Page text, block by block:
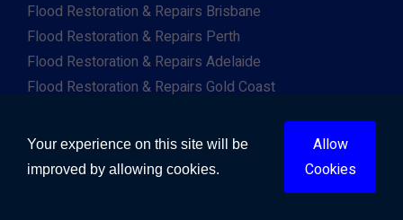
Flood Restoration & Repairs Brisbane
Flood Restoration & Repairs Perth
Flood Restoration & Repairs Adelaide
Flood Restoration & Repairs Gold Coast
Flood Restoration & Repairs Darwin
Flood Restoration & Repairs Hobart
Your experience on this site will be
improved by allowing cookies.
Allow
Cookies